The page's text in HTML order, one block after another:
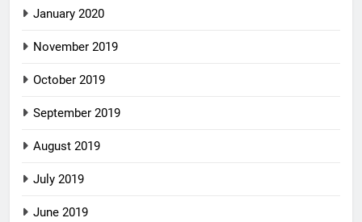
January 2020
November 2019
October 2019
September 2019
August 2019
July 2019
June 2019